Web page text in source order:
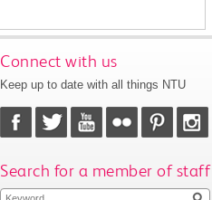
Connect with us
Keep up to date with all things NTU
Search for a member of staff